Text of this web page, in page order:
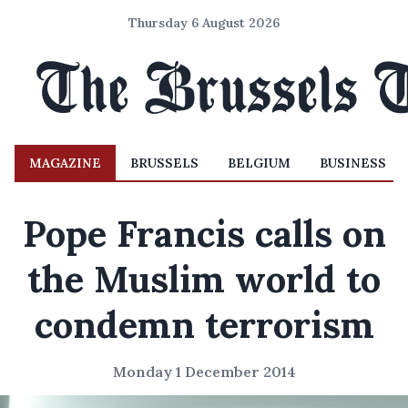
Thursday 6 August 2026
MAGAZINE BRUSSELS BELGIUM BUSINESS
Pope Francis calls on
the Muslim world to
condemn terrorism
Monday 1 December 2014